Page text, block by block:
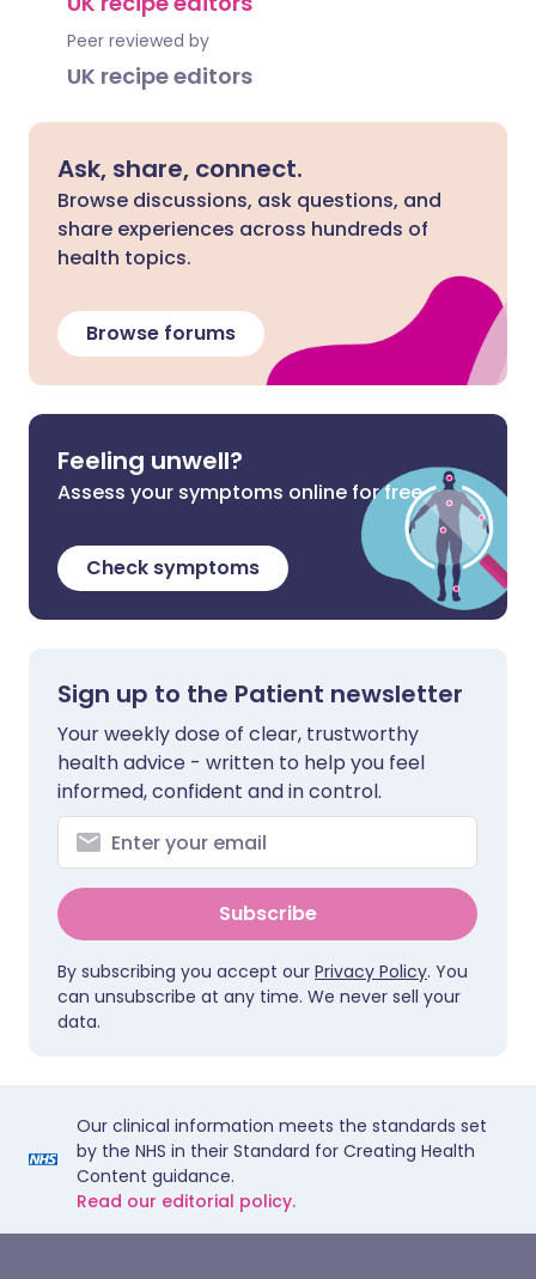
Peer reviewed by
UK recipe editors
Ask, share, connect.
Browse discussions, ask questions, and
share experiences across hundreds of
health topics.
Browse forums
Feeling unwell?
Assess your symptoms online for free
Check symptoms
Sign up to the Patient newsletter
Your weekly dose of clear, trustworthy
health advice - written to help you feel
informed, confident and in control.
Subscribe
By subscribing you accept our Privacy Policy. You
can unsubscribe at any time. We never sell your
data.
Our clinical information meets the standards set
by the NHS in their Standard for Creating Health
Content guidance.
Read our editorial policy.